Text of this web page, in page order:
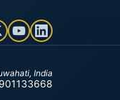
India